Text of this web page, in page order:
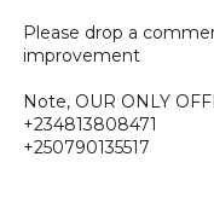
Please drop a
improvement
Note, OUR ONLY
+234813808471
+250790135517